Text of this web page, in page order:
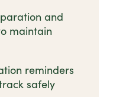
and
maintain
reminders
safely